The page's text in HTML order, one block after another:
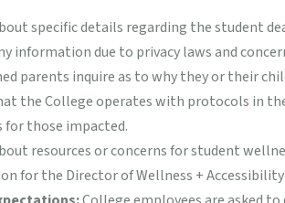
specific details regarding the student
information due to privacy laws and
parents inquire as to why they or their
the College operates with protocols in
those impacted.
resources or concerns for student
for the Director of Wellness + Accessibility